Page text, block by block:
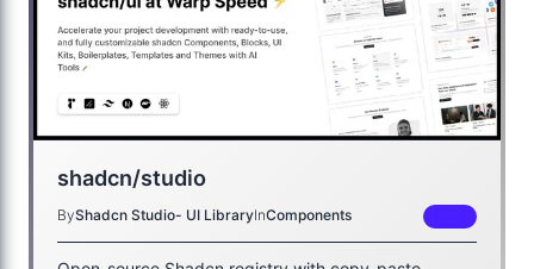
shadcn/studio
ByShadcn Studio- UI LibraryInComponents